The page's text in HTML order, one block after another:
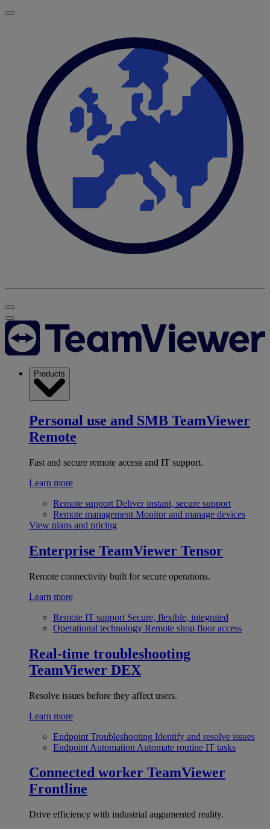
Products
Personal use and SMB TeamViewer
Remote
Fast and secure remote access and IT support.
Learn more
Remote support Deliver instant, secure support
Remote management Monitor and manage devices
View plans and pricing
Enterprise TeamViewer Tensor
Remote connectivity built for secure operations.
Learn more
Remote IT support Secure, flexible, integrated
Operational technology Remote shop floor access
Real-time troubleshooting
TeamViewer DEX
Resolve issues before they affect users.
Learn more
Endpoint Troubleshooting Identify and resolve issues
Endpoint Automation Automate routine IT tasks
Connected worker TeamViewer
Frontline
Drive efficiency with industrial augumented reality.